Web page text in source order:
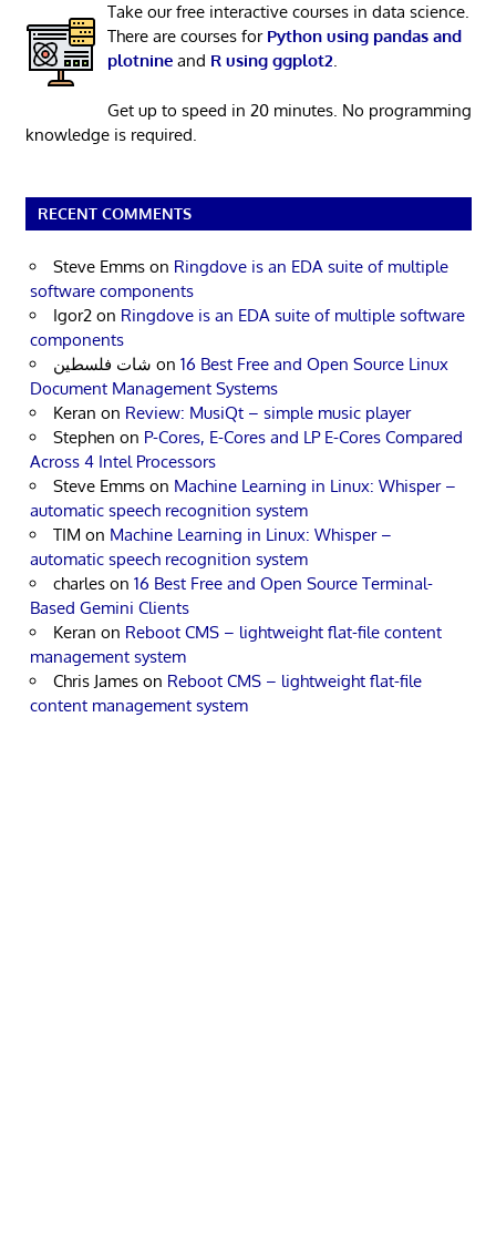
Take our free interactive courses in data science.
There are courses for Python using pandas and
plotnineand R using ggplot2.
Get up to speed in 20 minutes. No programming
knowledge is required.
RECENT COMMENTS
Steve Emms on Ringdove is an EDA suite of multiple
software components
Igor2 on Ringdove is an EDA suite of multiple software
components
شات فلسطين on 16 Best Free and Open Source Linux
Document Management Systems
Keran on Review: MusiQt – simple music player
Stephen on P-Cores, E-Cores and LP E-Cores Compared
Across 4 Intel Processors
Steve Emms on Machine Learning in Linux: Whisper –
automatic speech recognition system
TIM on Machine Learning in Linux: Whisper –
automatic speech recognition system
charles on 16 Best Free and Open Source Terminal-
Based Gemini Clients
Keran on Reboot CMS – lightweight flat-file content
management system
Chris James on Reboot CMS – lightweight flat-file
content management system